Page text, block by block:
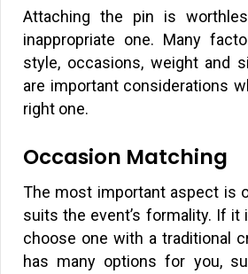
Attaching the pin is
inappropriate one. Many
style, occasions, weight and
are important considerations
right one.
Occasion Matching
The most important aspect is
suits the event’s formality. If it
choose one with a traditional
has many options for you,